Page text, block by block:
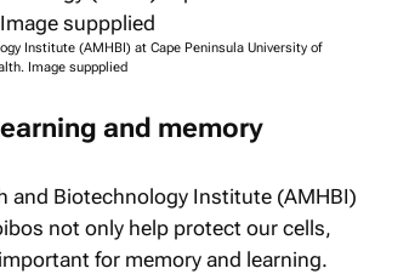
Institute (AMHBI) at Cape Peninsula University of
Image suppplied
and memory
and Biotechnology Institute (AMHBI)
not only help protect our cells,
for memory and learning.